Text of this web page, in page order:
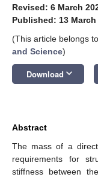
Revised: 6 March
Published: 13 March
(This article belongs
and Science)
Download keyboard_arrow_down
Abstract
The mass of a
requirements for
stiffness between